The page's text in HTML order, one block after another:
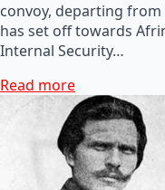
convoy, departing from
has set off towards
Internal Security…
Read more